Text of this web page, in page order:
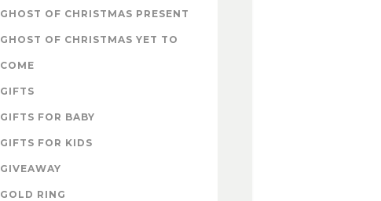
GHOST OF CHRISTMAS PRESENT
GHOST OF CHRISTMAS YET TO
COME
GIFTS
GIFTS FOR BABY
GIFTS FOR KIDS
GIVEAWAY
GOLD RING